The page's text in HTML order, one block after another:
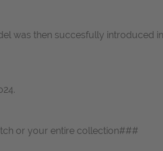
was then succesfully introduced
or your entire collection###